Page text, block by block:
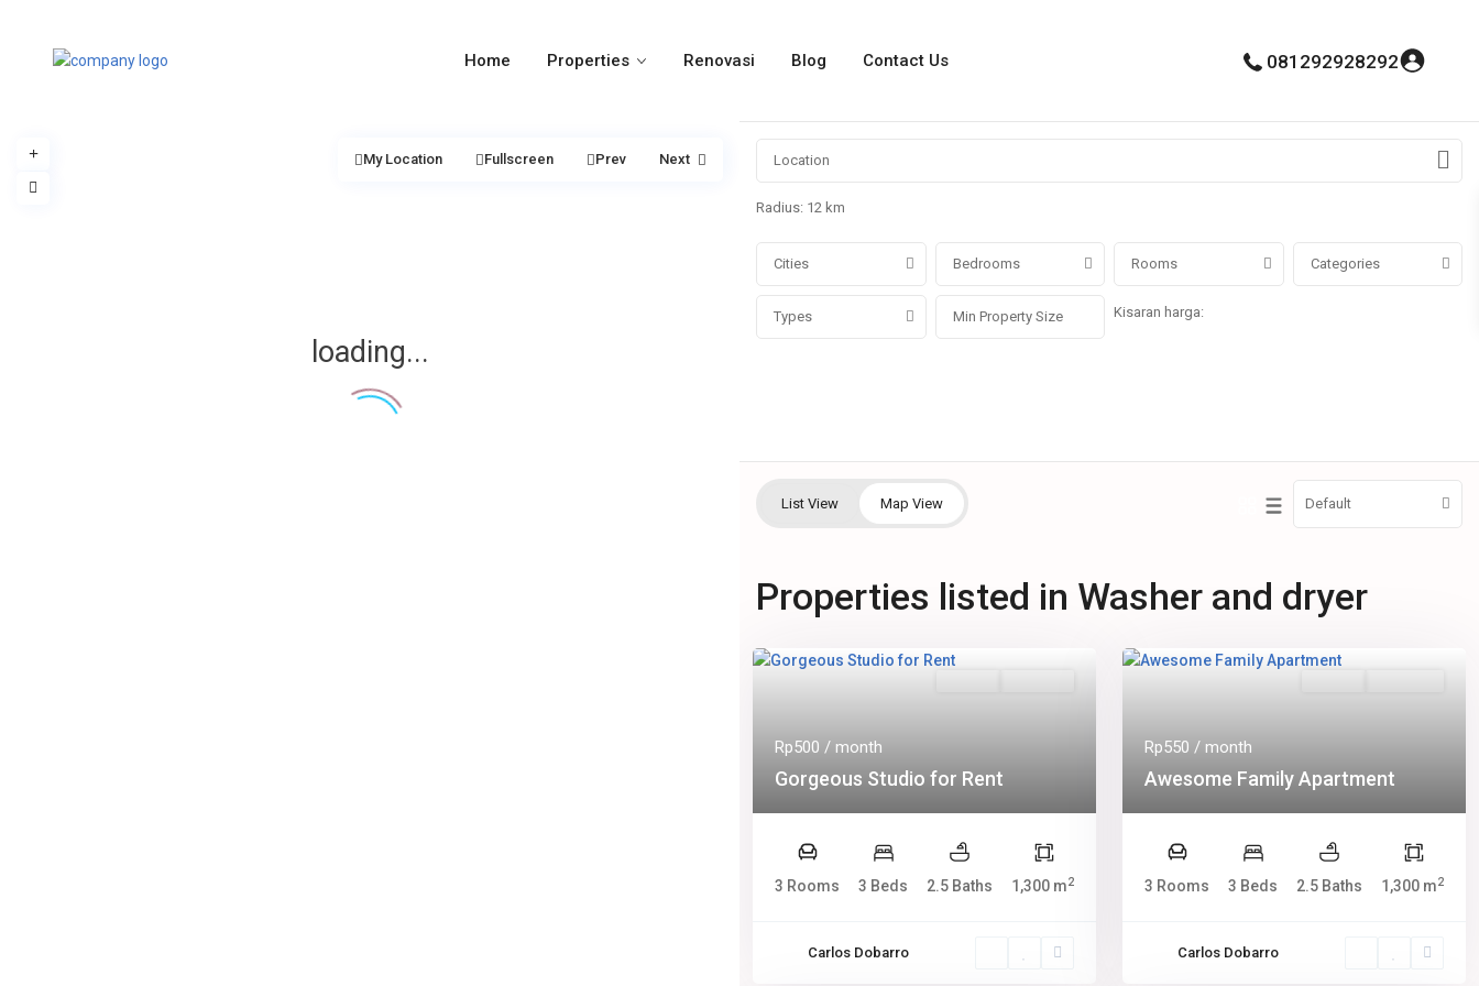
Home Properties Renovasi Blog Contact Us 081292928292
loading...
My Location Fullscreen Prev Next
Radius: 12 km
Cities Bedrooms Rooms Categories
Types Kisaran harga:
List View Map View Default
Properties listed in Washer and dryer
Rp500 / month
Gorgeous Studio for Rent
3 Rooms 3 Beds 2.5 Baths 1,300 m2
Carlos Dobarro
Rp550 / month
Awesome Family Apartment
3 Rooms 3 Beds 2.5 Baths 1,300 m2
Carlos Dobarro